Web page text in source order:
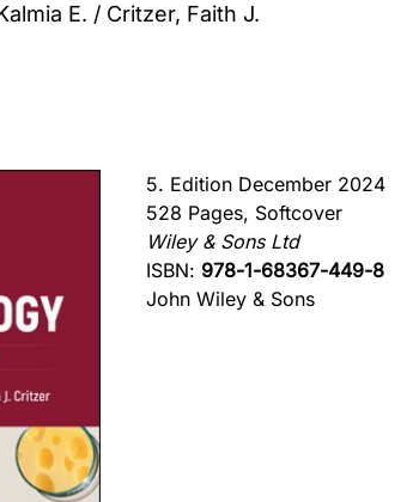
E. / Critzer, Faith J.
5. Edition December 2024
528 Pages, Softcover
Wiley & Sons Ltd
ISBN: 978-1-68367-449-8
John Wiley & Sons